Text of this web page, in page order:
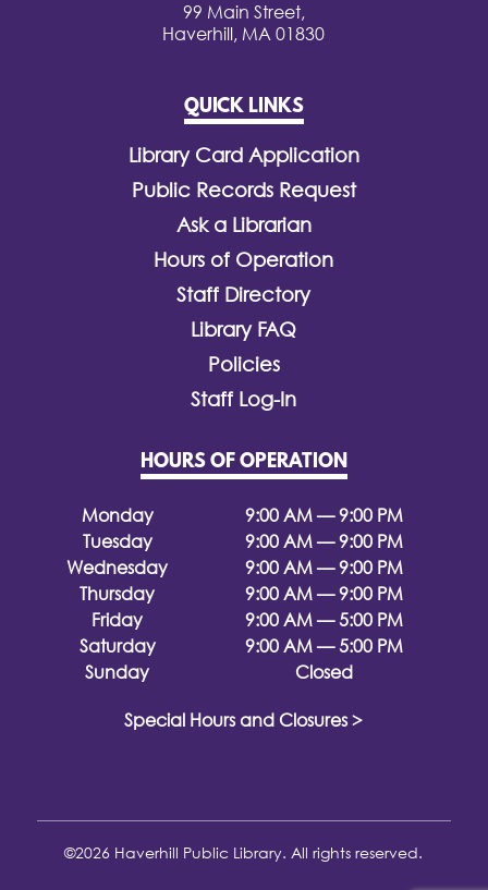
99 Main Street,
Haverhill, MA 01830
QUICK LINKS
Library Card Application
Public Records Request
Ask a Librarian
Hours of Operation
Staff Directory
Library FAQ
Policies
Staff Log-In
HOURS OF OPERATION
Monday
9:00 AM — 9:00 PM
Tuesday
9:00 AM — 9:00 PM
Wednesday
9:00 AM — 9:00 PM
Thursday
9:00 AM — 9:00 PM
Friday
9:00 AM — 5:00 PM
Saturday
9:00 AM — 5:00 PM
Sunday
Closed
Special Hours and Closures >
©2026 Haverhill Public Library. All rights reserved.